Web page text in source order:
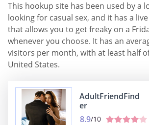
This hookup site has been used by a
looking for casual sex, and it has a
that allows you to get freaky on a
whenever you choose. It has an
visitors per month, with at least half
United States.
AdultFriendFind
er
8.9/10